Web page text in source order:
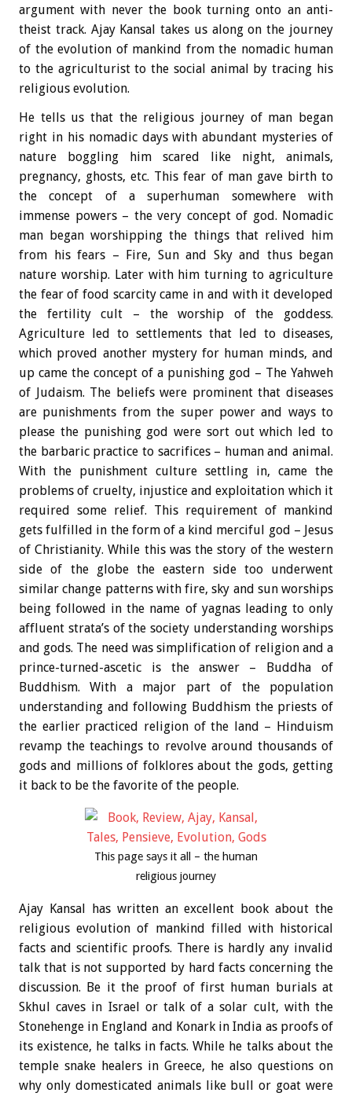
argument with never the book turning onto an anti-
theist track. Ajay Kansal takes us along on the journey
of the evolution of mankind from the nomadic human
to the agriculturist to the social animal by tracing his
religious evolution.
He tells us that the religious journey of man began
right in his nomadic days with abundant mysteries of
nature boggling him scared like night, animals,
pregnancy, ghosts, etc. This fear of man gave birth to
the concept of a superhuman somewhere with
immense powers – the very concept of god. Nomadic
man began worshipping the things that relived him
from his fears – Fire, Sun and Sky and thus began
nature worship. Later with him turning to agriculture
the fear of food scarcity came in and with it developed
the fertility cult – the worship of the goddess.
Agriculture led to settlements that led to diseases,
which proved another mystery for human minds, and
up came the concept of a punishing god – The Yahweh
of Judaism. The beliefs were prominent that diseases
are punishments from the super power and ways to
please the punishing god were sort out which led to
the barbaric practice to sacrifices – human and animal.
With the punishment culture settling in, came the
problems of cruelty, injustice and exploitation which it
required some relief. This requirement of mankind
gets fulfilled in the form of a kind merciful god – Jesus
of Christianity. While this was the story of the western
side of the globe the eastern side too underwent
similar change patterns with fire, sky and sun worships
being followed in the name of yagnas leading to only
affluent strata’s of the society understanding worships
and gods. The need was simplification of religion and a
prince-turned-ascetic is the answer – Buddha of
Buddhism. With a major part of the population
understanding and following Buddhism the priests of
the earlier practiced religion of the land – Hinduism
revamp the teachings to revolve around thousands of
gods and millions of folklores about the gods, getting
it back to be the favorite of the people.
This page says it all – the human
religious journey
Ajay Kansal has written an excellent book about the
religious evolution of mankind filled with historical
facts and scientific proofs. There is hardly any invalid
talk that is not supported by hard facts concerning the
discussion. Be it the proof of first human burials at
Skhul caves in Israel or talk of a solar cult, with the
Stonehenge in England and Konark in India as proofs of
its existence, he talks in facts. While he talks about the
temple snake healers in Greece, he also questions on
why only domesticated animals like bull or goat were